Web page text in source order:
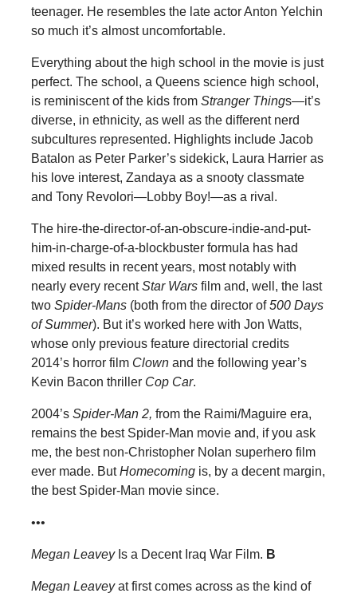
teenager. He resembles the late actor Anton Yelchin
so much it’s almost uncomfortable.
Everything about the high school in the movie is just
perfect. The school, a Queens science high school,
is reminiscent of the kids from Stranger Things—it’s
diverse, in ethnicity, as well as the different nerd
subcultures represented. Highlights include Jacob
Batalon as Peter Parker’s sidekick, Laura Harrier as
his love interest, Zandaya as a snooty classmate
and Tony Revolori—Lobby Boy!—as a rival.
The hire-the-director-of-an-obscure-indie-and-put-
him-in-charge-of-a-blockbuster formula has had
mixed results in recent years, most notably with
nearly every recentStar Warsfilm and, well, the last
two Spider-Mans(both from the director of500 Days
of Summer). But it’s worked here with Jon Watts,
whose only previous feature directorial credits
2014’s horror film Clownand the following year’s
Kevin Bacon thriller Cop Car.
2004’s Spider-Man 2, from the Raimi/Maguire era,
remains the best Spider-Man movie and, if you ask
me, the best non-Christopher Nolan superhero film
ever made. ButHomecomingis, by a decent margin,
the best Spider-Man movie since.
•••
Megan LeaveyIs a Decent Iraq War Film. B
Megan Leaveyat first comes across as the kind of